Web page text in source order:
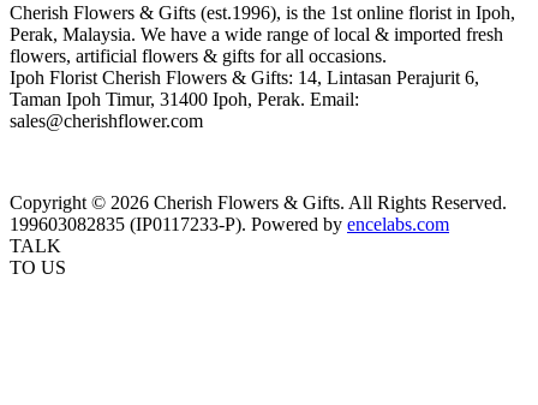
Cherish Flowers & Gifts (est.1996), is the 1st online florist in Ipoh,
Perak, Malaysia. We have a wide range of local & imported fresh
flowers, artificial flowers & gifts for all occasions.
Ipoh Florist Cherish Flowers & Gifts: 14, Lintasan Perajurit 6,
Taman Ipoh Timur, 31400 Ipoh, Perak. Email:
sales@cherishflower.com
Copyright © 2026 Cherish Flowers & Gifts. All Rights Reserved.
199603082835 (IP0117233-P). Powered by encelabs.com
TALK
TO US